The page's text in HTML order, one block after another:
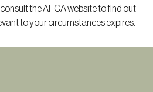
the AFCA website to find out
to your circumstances expires.